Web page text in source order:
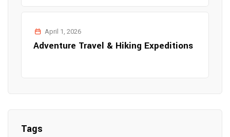
April 1, 2026
Adventure Travel & Hiking Expeditions
Tags